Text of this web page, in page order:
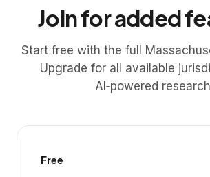
Join for added
Start free with the full
Upgrade for all available
AI‑powered
Free